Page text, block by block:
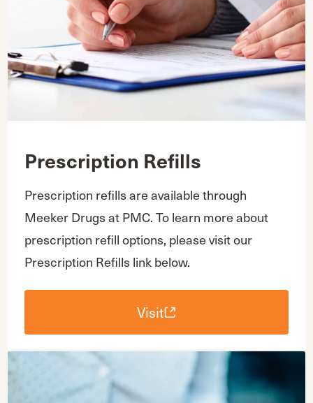
Prescription Refills
Prescription refills are available through
Meeker Drugs at PMC. To learn more about
prescription refill options, please visit our
Prescription Refills link below.
Visit